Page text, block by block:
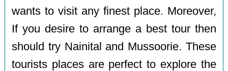
wants to visit any finest place. Moreover,
If you desire to arrange a best tour then
should try Nainital and Mussoorie. These
tourists places are perfect to explore the